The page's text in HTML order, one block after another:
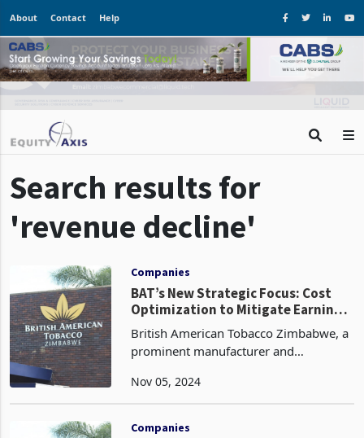
About Contact Help
Search results for
'revenue decline'
Companies
BAT’s New Strategic Focus: Cost
Optimization to Mitigate Earnings
Crunch
British American Tobacco Zimbabwe, a
prominent manufacturer and
sustained its comprehensive cost
operational efficiency an
Nov 05, 2024
Companies